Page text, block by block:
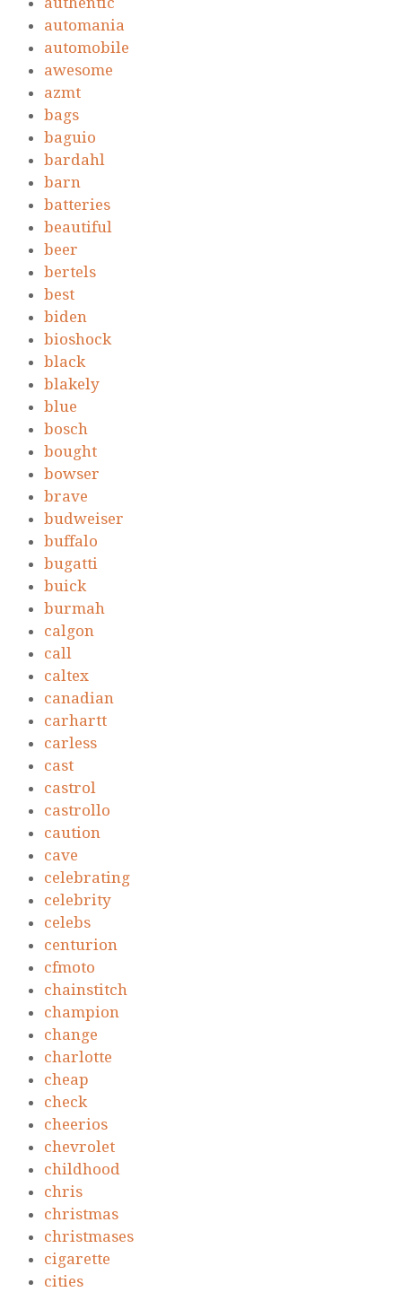
automania
automobile
awesome
azmt
bags
baguio
bardahl
barn
batteries
beautiful
beer
bertels
best
biden
bioshock
black
blakely
blue
bosch
bought
bowser
brave
budweiser
buffalo
bugatti
buick
burmah
calgon
call
caltex
canadian
carhartt
carless
cast
castrol
castrollo
caution
cave
celebrating
celebrity
celebs
centurion
cfmoto
chainstitch
champion
change
charlotte
cheap
check
cheerios
chevrolet
childhood
chris
christmas
christmases
cigarette
cities